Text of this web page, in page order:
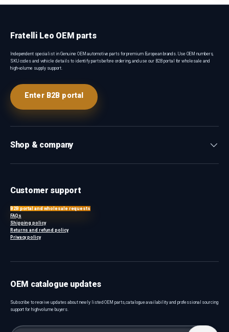
Fratelli Leo OEM parts
Independent specialist in Genuine OEM automotive parts for premium European brands. Use OEM numbers,
SKU codes and vehicle details to identify parts before ordering, and use our B2B portal for wholesale and
high-volume supply support.
Enter B2B portal
Shop & company
Customer support
B2B portal and wholesale requests
FAQs
Shipping policy
Returns and refund policy
Privacy policy
OEM catalogue updates
Subscribe to receive updates about newly listed OEM parts, catalogue availability and professional sourcing
support for high-volume buyers.